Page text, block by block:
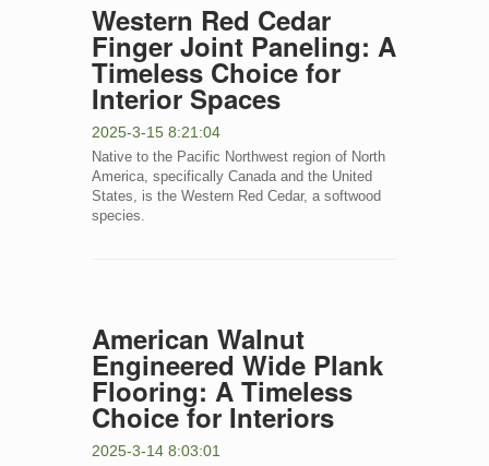
Western Red Cedar
Finger Joint Paneling: A
Timeless Choice for
Interior Spaces
2025-3-15 8:21:04
Native to the Pacific Northwest region of North
America, specifically Canada and the United
States, is the Western Red Cedar, a softwood
species.
American Walnut
Engineered Wide Plank
Flooring: A Timeless
Choice for Interiors
2025-3-14 8:03:01